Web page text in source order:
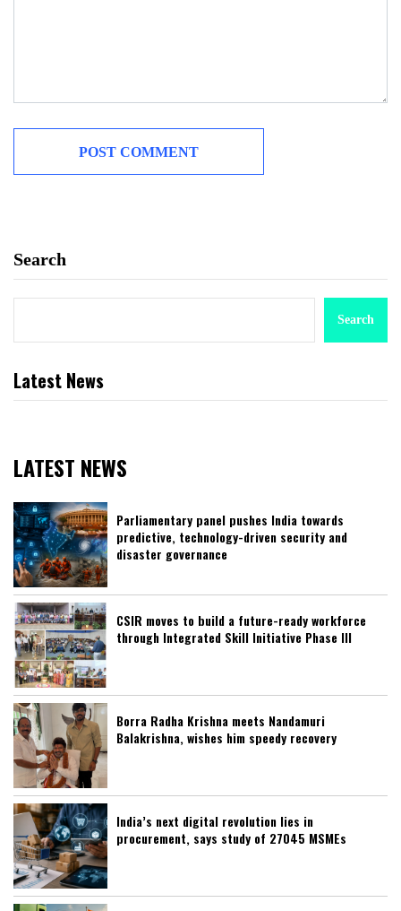
Search
Search
Latest News
LATEST NEWS
Parliamentary panel pushes India towards
predictive, technology-driven security and
disaster governance
CSIR moves to build a future-ready workforce
through Integrated Skill Initiative Phase III
Borra Radha Krishna meets Nandamuri
Balakrishna, wishes him speedy recovery
India’s next digital revolution lies in
procurement, says study of 27045 MSMEs